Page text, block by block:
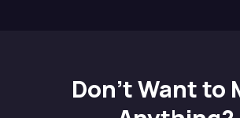
Don't Want to